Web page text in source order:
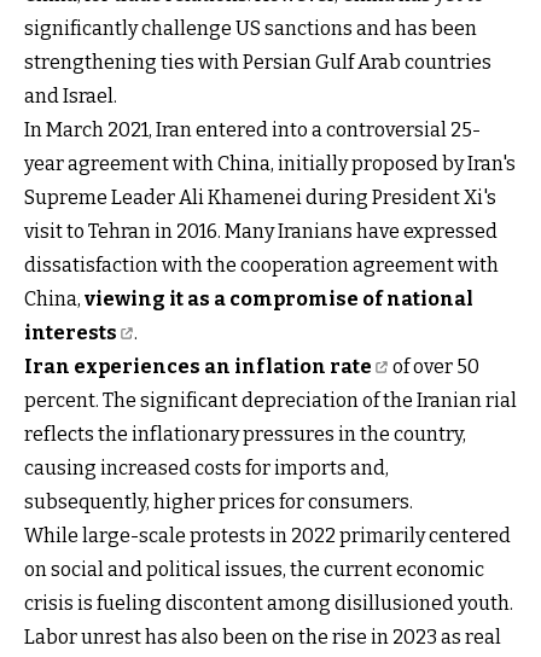
significantly challenge US sanctions and has been
strengthening ties with Persian Gulf Arab countries
and Israel.
In March 2021, Iran entered into a controversial 25-
year agreement with China, initially proposed by Iran's
Supreme Leader Ali Khamenei during President Xi's
visit to Tehran in 2016. Many Iranians have expressed
dissatisfaction with the cooperation agreement with
China, viewing it as a compromise of national
interests
.
Iran experiences an inflation rate
of over 50
percent. The significant depreciation of the Iranian rial
reflects the inflationary pressures in the country,
causing increased costs for imports and,
subsequently, higher prices for consumers.
While large-scale protests in 2022 primarily centered
on social and political issues, the current economic
crisis is fueling discontent among disillusioned youth.
Labor unrest has also been on the rise in 2023 as real